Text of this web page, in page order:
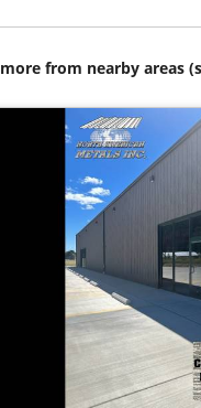
more from nearby areas